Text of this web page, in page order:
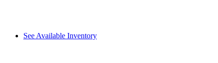
See Available Inventory